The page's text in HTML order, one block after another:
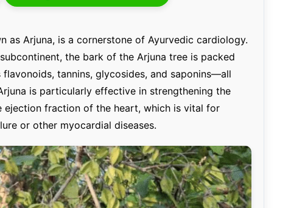
as Arjuna, is a cornerstone of Ayurvedic cardiology.
the bark of the Arjuna tree is packed
tannins, glycosides, and saponins—all
is particularly effective in strengthening the
ejection fraction of the heart, which is vital for
or other myocardial diseases.